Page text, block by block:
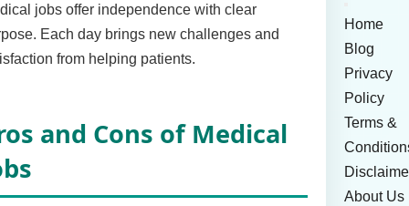
jobs offer independence with clear
Each day brings new challenges and
from helping patients.
and Cons of Medical
Home
Blog
Privacy
Policy
Terms &
About Us